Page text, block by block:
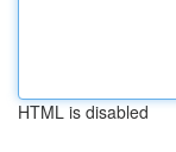
HTML is disabled